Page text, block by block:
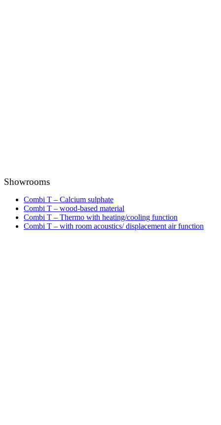
Showrooms
Combi T – Calcium sulphate
Combi T – wood-based material
Combi T – Thermo with heating/cooling function
Combi T – with room acoustics/ displacement air function